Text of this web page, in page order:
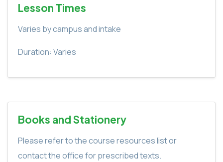
Lesson Times
Varies by campus and intake
Duration: Varies
Books and Stationery
Please refer to the course resources list or
contact the office for prescribed texts.